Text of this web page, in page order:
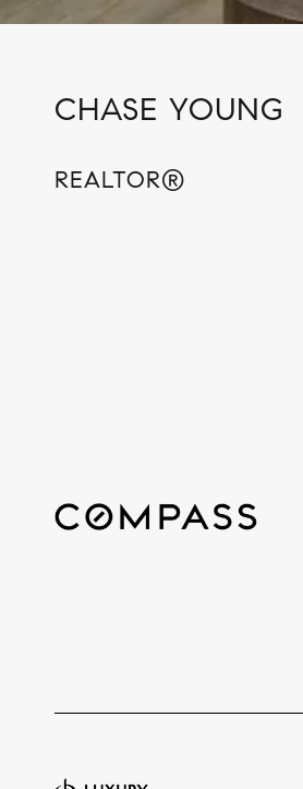
CHASE YOUNG
REALTOR®